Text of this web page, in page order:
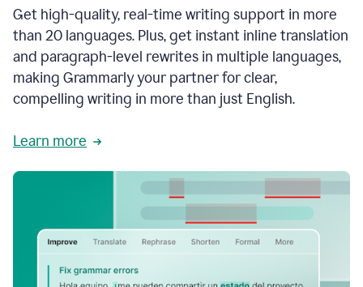
Get high-quality, real-time writing support in more
than 20 languages. Plus, get instant inline translation
and paragraph-level rewrites in multiple languages,
making Grammarly your partner for clear,
compelling writing in more than just English.
Learn more